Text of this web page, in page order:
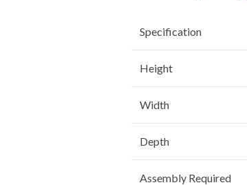
Specification
Height
Width
Depth
Assembly Required